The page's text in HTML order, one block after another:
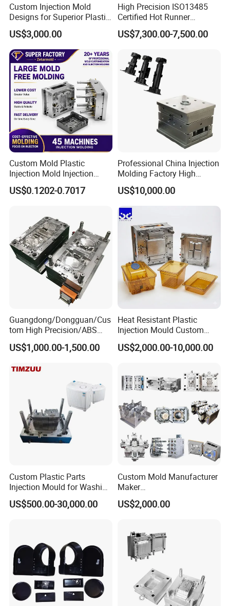
Custom Injection Mold
Designs for Superior Plastic
Part
US$3,000.00
High Precision ISO13485
Certified Hot Runner
Medical Device Injection
Mold OEM Custom Plastic
US$7,300.00-7,500.00
Custom Mold Plastic
Injection Mold Injection
Mold Plastic Injection
US$0.1202-0.7017
Professional China Injection
Molding Factory High
Capacity 4000 Ton
Clamping Force for Large
Plastic Components,
Custom Mold Design, and
Precision Manufacturing
US$10,000.00
Guangdong/Dongguan/Cus
tom High Precision/ABS
Toy/Automobile/Car/Electro
nics/Household
Polishing Plastic Mold
US$1,000.00-1,500.00
Heat Resistant Plastic
Injection Mould Custom
Food Grade Container Mold
PPSU
US$2,000.00-10,000.00
Custom Plastic Parts
Injection Mould for Washing
Machine Home Appliances
US$500.00-30,000.00
Custom Mold Manufacturer
Maker
ABS/PP/PC/PMMA/PA66/P
OM/Nylon Injection Plastic
US$2,000.00